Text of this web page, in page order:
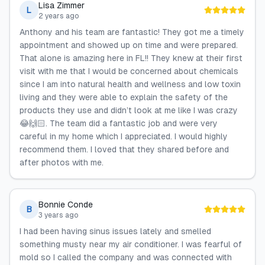
L Lisa Zimmer
2 years ago
Anthony and his team are fantastic! They got me a timely
appointment and showed up on time and were prepared.
That alone is amazing here in FL!! They knew at their first
visit with me that I would be concerned about chemicals
since I am into natural health and wellness and low toxin
living and they were able to explain the safety of the
products they use and didn’t look at me like I was crazy
😂🙌🏻. The team did a fantastic job and were very
careful in my home which I appreciated. I would highly
recommend them. I loved that they shared before and
after photos with me.
B Bonnie Conde
3 years ago
I had been having sinus issues lately and smelled
something musty near my air conditioner. I was fearful of
mold so I called the company and was connected with